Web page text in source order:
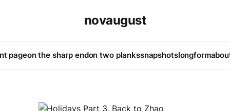
novaugust
pageon the sharp endon two plankssnapshotslongform